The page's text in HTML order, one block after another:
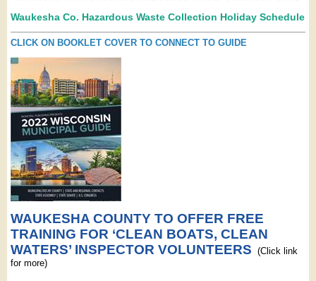
Waukesha Co. Hazardous Waste Collection Holiday Schedule
CLICK ON BOOKLET COVER TO CONNECT TO GUIDE
WAUKESHA COUNTY TO OFFER FREE
TRAINING FOR ‘CLEAN BOATS, CLEAN
WATERS’ INSPECTOR VOLUNTEERS (Click link
for more)